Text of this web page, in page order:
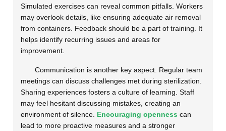
Simulated exercises can reveal common pitfalls. Workers
may overlook details, like ensuring adequate air removal
from containers. Feedback should be a part of training. It
helps identify recurring issues and areas for
improvement.
Communication is another key aspect. Regular team
meetings can discuss challenges met during sterilization.
Sharing experiences fosters a culture of learning. Staff
may feel hesitant discussing mistakes, creating an
environment of silence. Encouraging openness can
lead to more proactive measures and a stronger